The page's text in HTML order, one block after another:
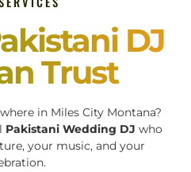
DJ
Trust
in Miles City Montana?
Pakistani Wedding DJ who
your music, and your